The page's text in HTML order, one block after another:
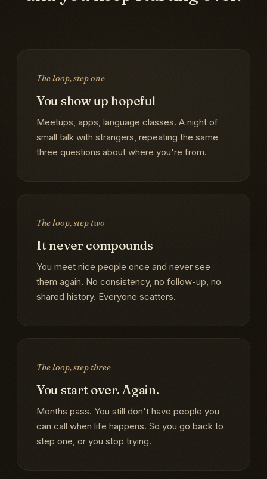
The loop, step one
You show up hopeful
Meetups, apps, language classes. A night of
small talk with strangers, repeating the same
three questions about where you're from.
The loop, step two
It never compounds
You meet nice people once and never see
them again. No consistency, no follow-up, no
shared history. Everyone scatters.
The loop, step three
You start over. Again.
Months pass. You still don't have people you
can call when life happens. So you go back to
step one, or you stop trying.